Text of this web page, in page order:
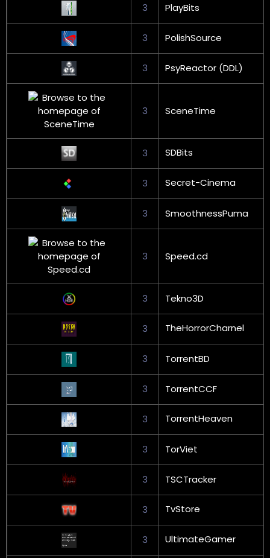
3 PlayBits
3 PolishSource
3 PsyReactor (DDL)
3 SceneTime
3 SDBits
3 Secret-Cinema
3 SmoothnessPuma
3 Speed.cd
3 Tekno3D
3 TheHorrorCharnel
3 TorrentBD
3 TorrentCCF
3 TorrentHeaven
3 TorViet
3 TSCTracker
3 TvStore
3 UltimateGamer